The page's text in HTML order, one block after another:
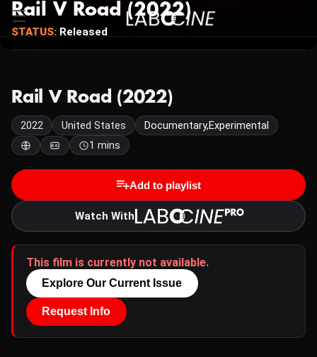
Rail V Road (2022)
STATUS: Released
Rail V Road (2022)
2022 United States
Documentary,Experimental
1 mins
Add to playlist
Watch With
This film is currently not available.
Explore Our Current Issue
Request Info